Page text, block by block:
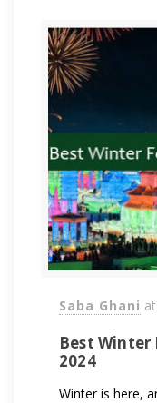
Saba Ghani at
Best Winter
2024
Winter is here,